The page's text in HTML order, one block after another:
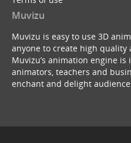
Muvizu
Muvizu is easy to use 3D
anyone to create high quality
Muvizu’s animation engine is
animators, teachers and
enchant and delight